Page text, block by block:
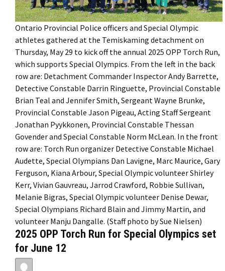
Ontario Provincial Police officers and Special Olympic
athletes gathered at the Temiskaming detachment on
Thursday, May 29 to kick off the annual 2025 OPP Torch Run,
which supports Special Olympics. From the left in the back
row are: Detachment Commander Inspector Andy Barrette,
Detective Constable Darrin Ringuette, Provincial Constable
Brian Teal and Jennifer Smith, Sergeant Wayne Brunke,
Provincial Constable Jason Pigeau, Acting Staff Sergeant
Jonathan Pyykkonen, Provincial Constable Thessan
Govender and Special Constable Norm McLean. In the front
row are: Torch Run organizer Detective Constable Michael
Audette, Special Olympians Dan Lavigne, Marc Maurice, Gary
Ferguson, Kiana Arbour, Special Olympic volunteer Shirley
Kerr, Vivian Gauvreau, Jarrod Crawford, Robbie Sullivan,
Melanie Bigras, Special Olympic volunteer Denise Dewar,
Special Olympians Richard Blain and Jimmy Martin, and
volunteer Manju Dangalle. (Staff photo by Sue Nielsen)
2025 OPP Torch Run for Special Olympics set
for June 12